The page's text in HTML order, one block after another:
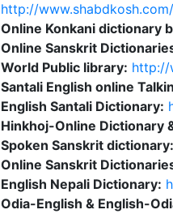
http://
Online Konkani dictionary
Online Sanskrit
World Public library: http://
Santali English online
English Santali Dictionary:
Hinkhoj-Online Dictionary
Spoken Sanskrit dictionary:
Online Sanskrit
English Nepali Dictionary:
Odia-English & English-